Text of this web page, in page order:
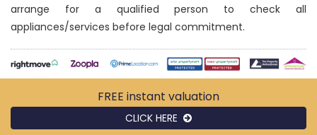
arrange for a qualified person to check all
appliances/services before legal commitment.
FREE instant valuation
CLICK HERE